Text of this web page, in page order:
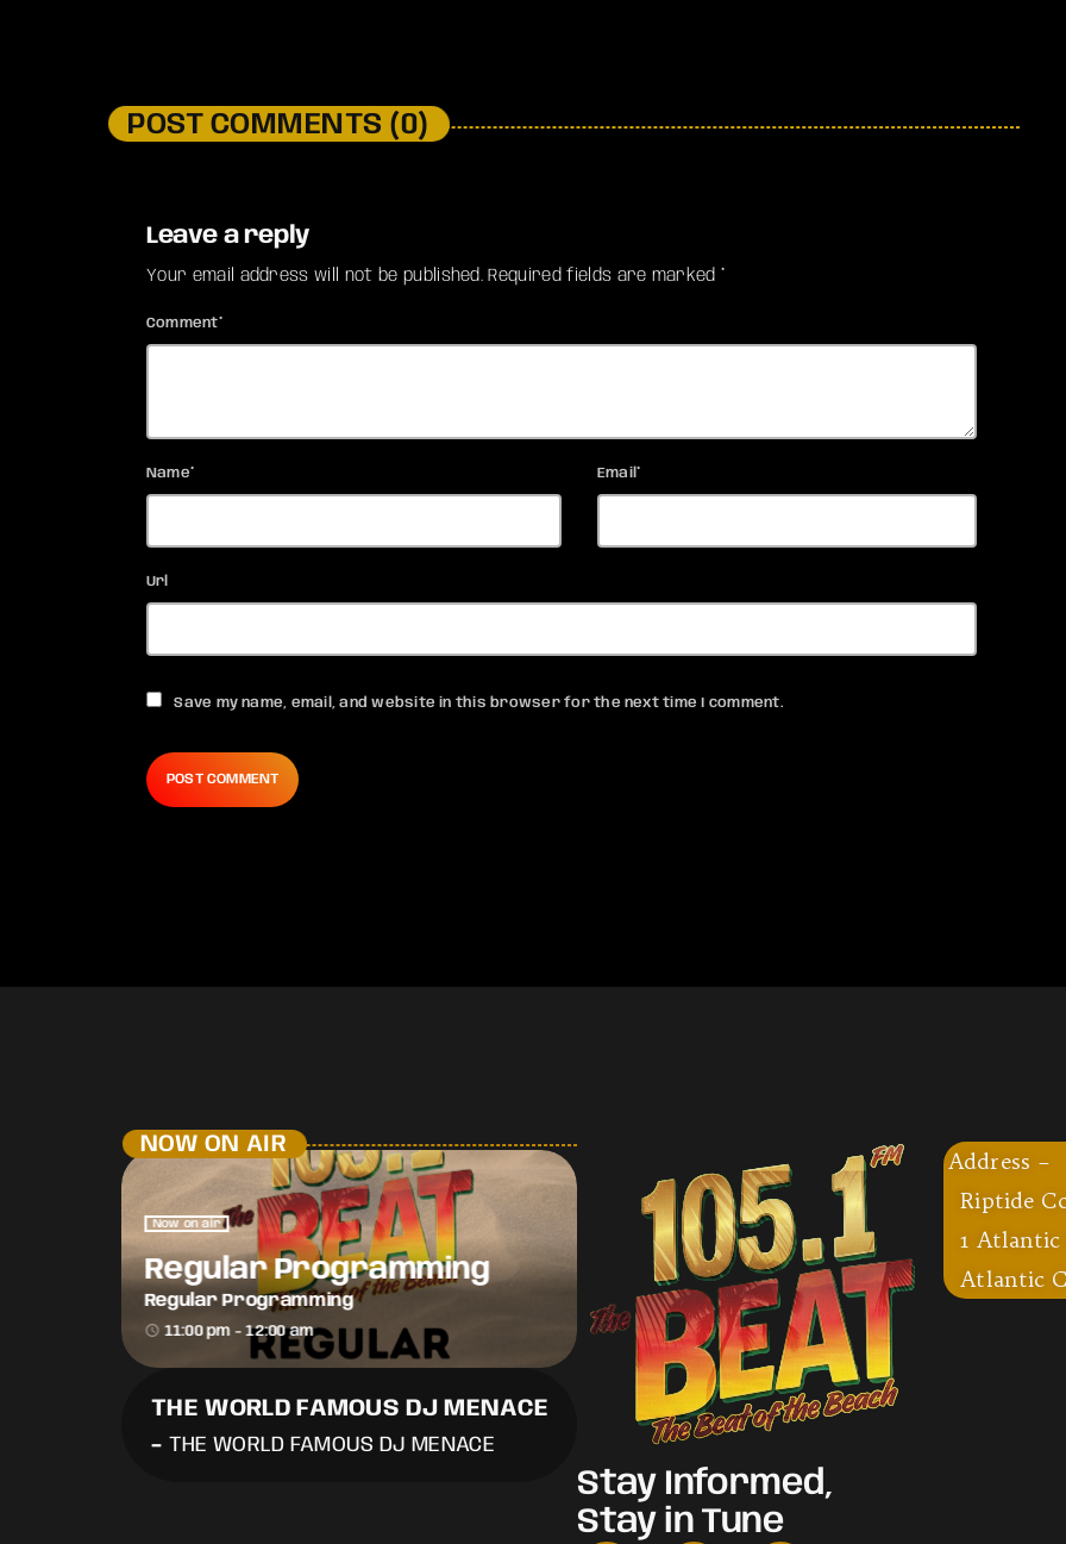
POST COMMENTS (0)
Leave a reply
Your email address will not be published. Required fields are marked *
Comment*
Name* Email*
Url
Save my name, email, and website in this browser for the next time I comment.
NOW ON AIR
Now on air
Regular Programming
Regular Programming
access_time 11:00 pm - 12:00 am
THE WORLD FAMOUS DJ MENACE
- THE WORLD FAMOUS DJ MENACE
Stay Informed,
Stay in Tune
Address –
Riptide
1 Atlantic
Atlantic